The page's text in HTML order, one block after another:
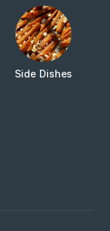
Side Dishes